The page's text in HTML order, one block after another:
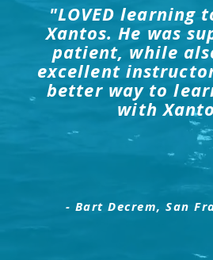
"LOVED learning
Xantos. He was
patient, while
excellent
better way to
with
- Bart Decrem, San